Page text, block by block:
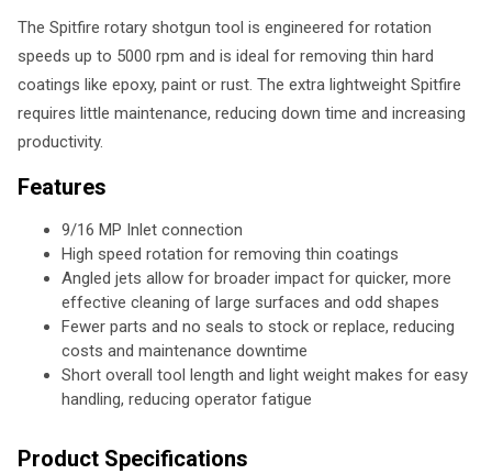
The Spitfire rotary shotgun tool is engineered for rotation
speeds up to 5000 rpm and is ideal for removing thin hard
coatings like epoxy, paint or rust. The extra lightweight Spitfire
requires little maintenance, reducing down time and increasing
productivity.
Features
9/16 MP Inlet connection
High speed rotation for removing thin coatings
Angled jets allow for broader impact for quicker, more
effective cleaning of large surfaces and odd shapes
Fewer parts and no seals to stock or replace, reducing
costs and maintenance downtime
Short overall tool length and light weight makes for easy
handling, reducing operator fatigue
Product Specifications